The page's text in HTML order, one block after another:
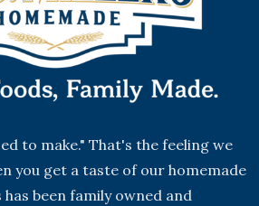
to make." That's the feeling we
you get a taste of our homemade
been family owned and